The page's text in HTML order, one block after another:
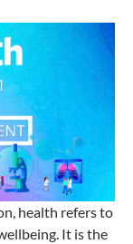
health refers to
It is the